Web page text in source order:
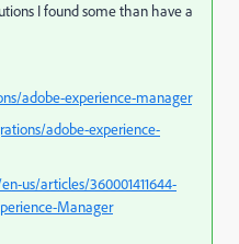
I found some than have a
adobe-experience-manager
adobe-experience-
us/articles/360001411644-
Manager